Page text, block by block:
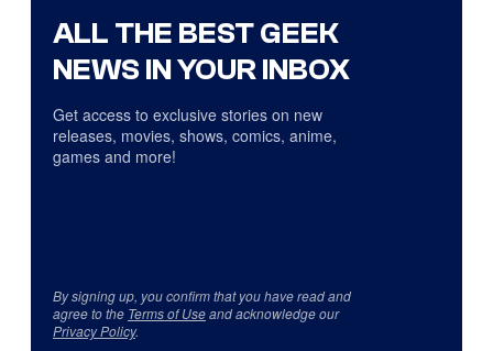
ALL THE BEST GEEK
NEWS IN YOUR INBOX
Get access to exclusive stories on new
releases, movies, shows, comics, anime,
games and more!
By signing up, you confirm that you have read and
agree to the Terms of Useand acknowledge our
Privacy Policy.